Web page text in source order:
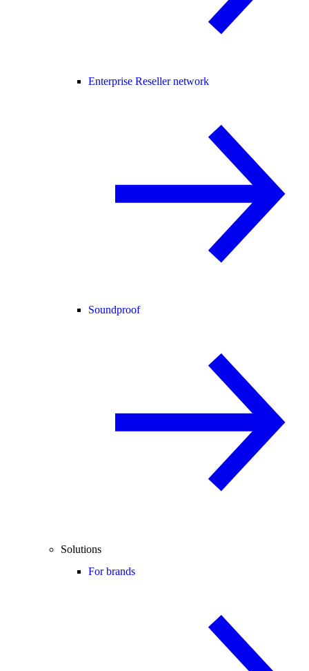
Enterprise Reseller network
Soundproof
Solutions
For brands